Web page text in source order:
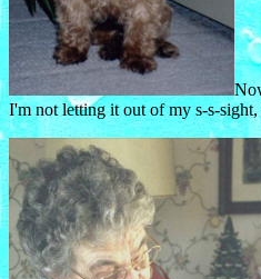
I'm not letting it out of my s-s-